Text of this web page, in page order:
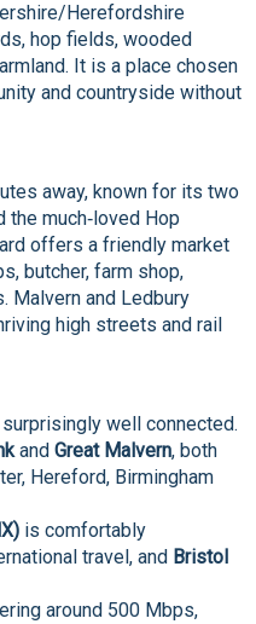
Herefordshire
hop fields, wooded
It is a place chosen
and countryside without
away, known for its two
much‑loved Hop
offers a friendly market
butcher, farm shop,
Malvern and Ledbury
high streets and rail
well connected.
andGreat Malvern, both
Hereford, Birmingham
is comfortably
travel, and Bristol
around 500 Mbps,